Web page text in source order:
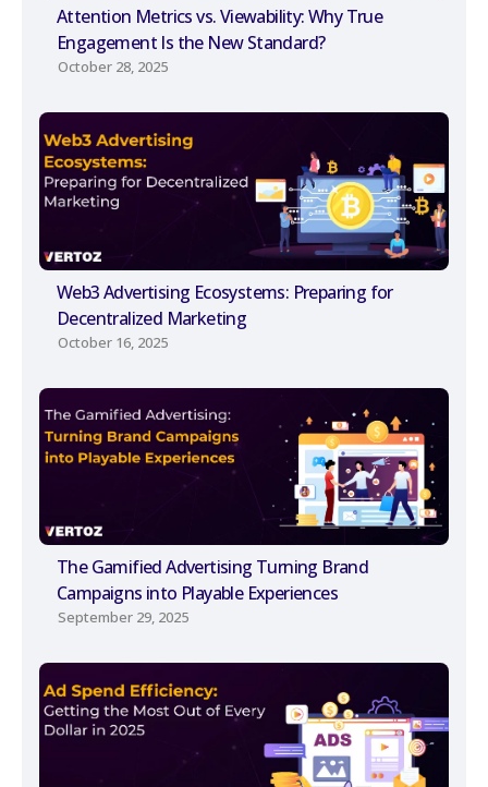
Attention Metrics vs. Viewability: Why True
Engagement Is the New Standard?
October 28, 2025
Web3 Advertising Ecosystems: Preparing for
Decentralized Marketing
October 16, 2025
The Gamified Advertising Turning Brand
Campaigns into Playable Experiences
September 29, 2025